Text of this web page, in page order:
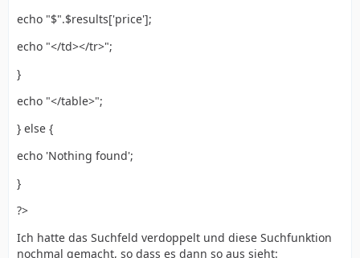
echo "$".$results['price'];
echo "</td></tr>";
}
echo "</table>";
} else {
echo 'Nothing found';
}
?>
Ich hatte das Suchfeld verdoppelt und diese Suchfunktion
nochmal gemacht, so dass es dann so aus sieht: